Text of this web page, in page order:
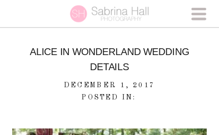
ALICE IN WONDERLAND WEDDING
DETAILS
DECEMBER 1, 2017
POSTED IN: